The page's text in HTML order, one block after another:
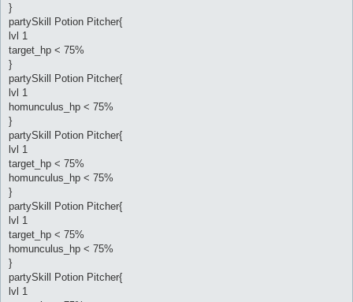
}
partySkill Potion Pitcher{
lvl 1
target_hp < 75%
}
partySkill Potion Pitcher{
lvl 1
homunculus_hp < 75%
}
partySkill Potion Pitcher{
lvl 1
target_hp < 75%
homunculus_hp < 75%
}
partySkill Potion Pitcher{
lvl 1
target_hp < 75%
homunculus_hp < 75%
}
partySkill Potion Pitcher{
lvl 1